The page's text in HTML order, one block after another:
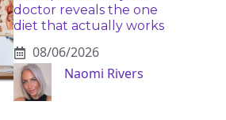
doctor reveals the one
diet that actually works
08/06/2026
Naomi Rivers